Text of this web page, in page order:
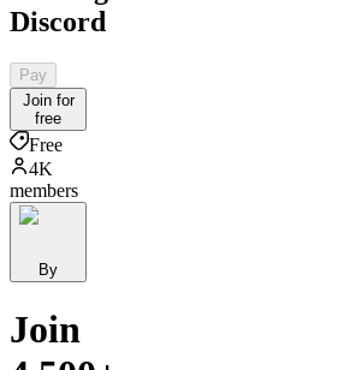
Discord
Pay
Join for
free
Free
4K
members
By
Join